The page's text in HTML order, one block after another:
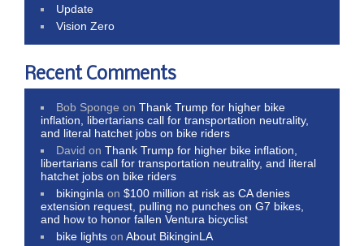
Update
Vision Zero
Recent Comments
Bob Sponge onThank Trump for higher bike
inflation, libertarians call for transportation neutrality,
and literal hatchet jobs on bike riders
David onThank Trump for higher bike inflation,
libertarians call for transportation neutrality, and literal
hatchet jobs on bike riders
bikinginla on$100 million at risk as CA denies
extension request, pulling no punches on G7 bikes,
and how to honor fallen Ventura bicyclist
bike lights onAbout BikinginLA